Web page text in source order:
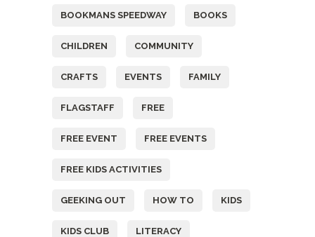
BOOKMANS SPEEDWAY BOOKS
CHILDREN COMMUNITY
CRAFTS EVENTS FAMILY
FLAGSTAFF FREE
FREE EVENT FREE EVENTS
FREE KIDS ACTIVITIES
GEEKING OUT HOW TO KIDS
KIDS CLUB LITERACY